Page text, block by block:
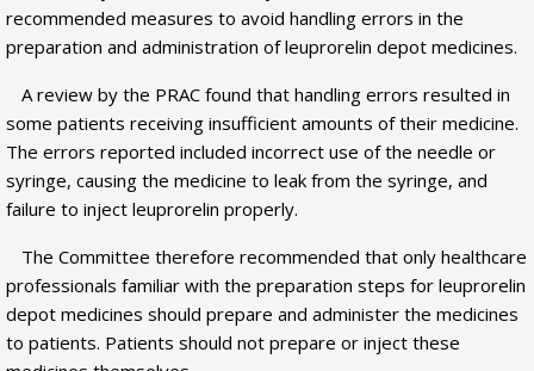
recommended measures to avoid handling errors in the
preparation and administration of leuprorelin depot medicines.
A review by the PRAC found that handling errors resulted in
some patients receiving insufficient amounts of their medicine.
The errors reported included incorrect use of the needle or
syringe, causing the medicine to leak from the syringe, and
failure to inject leuprorelin properly.
The Committee therefore recommended that only healthcare
professionals familiar with the preparation steps for leuprorelin
depot medicines should prepare and administer the medicines
to patients. Patients should not prepare or inject these